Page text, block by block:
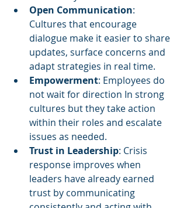
Open Communication:
Cultures that encourage
dialogue make it easier to share
updates, surface concerns and
adapt strategies in real time.
Empowerment: Employees do
not wait for direction In strong
cultures but they take action
within their roles and escalate
issues as needed.
Trust in Leadership: Crisis
response improves when
leaders have already earned
trust by communicating